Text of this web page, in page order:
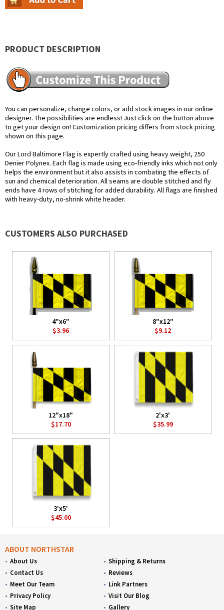
PRODUCT DESCRIPTION
You can personalize, change colors, or add stock images in our online
designer. The possibilities are endless! Just click on the button above
to get your design on! Customization pricing differs from stock pricing
shown on this page.
Our Lord Baltimore Flag is expertly crafted using heavy weight, 250
Denier Polynex. Each flag is made using eco-friendly inks which not only
helps the environment but it also assists in combating the effects of
sun and chemical deterioration. All seams are double stitched and fly
ends have 4 rows of stitching for added durability. All flags are finished
with heavy-duty, no-shrink white header.
CUSTOMERS ALSO PURCHASED
4"x6"
$3.96
8"x12"
$9.12
12"x18"
$17.70
2'x3'
$35.99
3'x5'
$45.00
ABOUT NORTHSTAR
About Us
Contact Us
Meet Our Team
Privacy Policy
Site Map
Shipping & Returns
Reviews
Link Partners
Visit Our Blog
Gallery